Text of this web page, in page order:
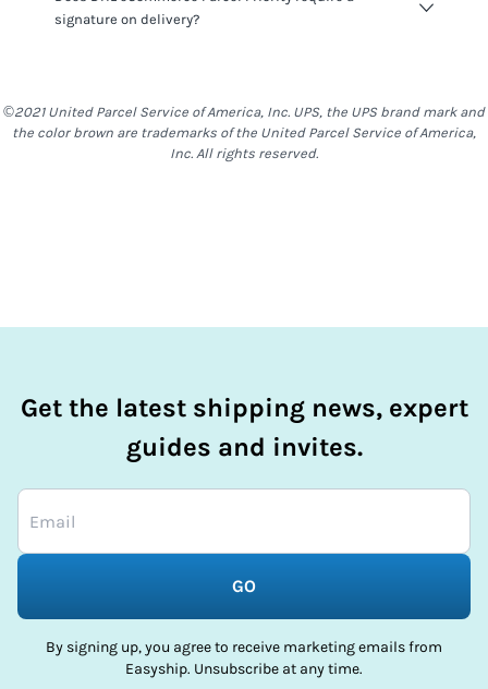
mindful that things such as alcohol, food & other items
contained in the equipment are not allowed as well as
Liquids.
signature on delivery?
©2021 United Parcel Service of America, Inc. UPS, the UPS brand mark and
the color brown are trademarks of the United Parcel Service of America,
Inc. All rights reserved.
Get the latest shipping news, expert
guides and invites.
GO
By signing up, you agree to receive marketing emails from
Easyship. Unsubscribe at any time.